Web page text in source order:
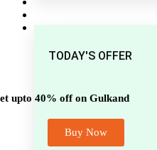
Shop by Disease
TODAY'S OFFER
upto 40% off on Gulkand
Buy Now